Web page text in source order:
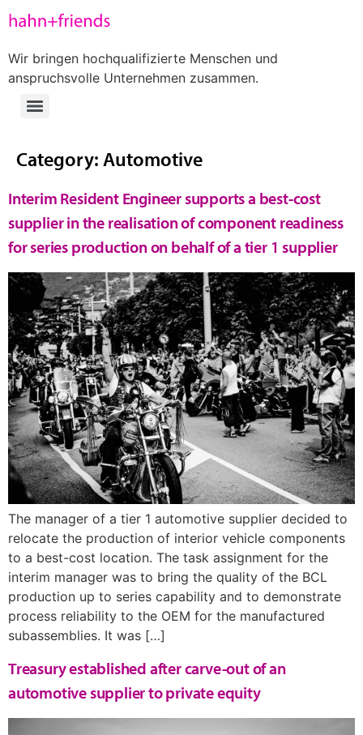
Wir bringen hochqualifizierte Menschen und
anspruchsvolle Unternehmen zusammen.
Category: Automotive
Interim Resident Engineer supports a best-cost
supplier in the realisation of component readiness
for series production on behalf of a tier 1 supplier
The manager of a tier 1 automotive supplier decided to
relocate the production of interior vehicle components
to a best-cost location. The task assignment for the
interim manager was to bring the quality of the BCL
production up to series capability and to demonstrate
process reliability to the OEM for the manufactured
subassemblies. It was […]
Treasury established after carve-out of an
automotive supplier to private equity